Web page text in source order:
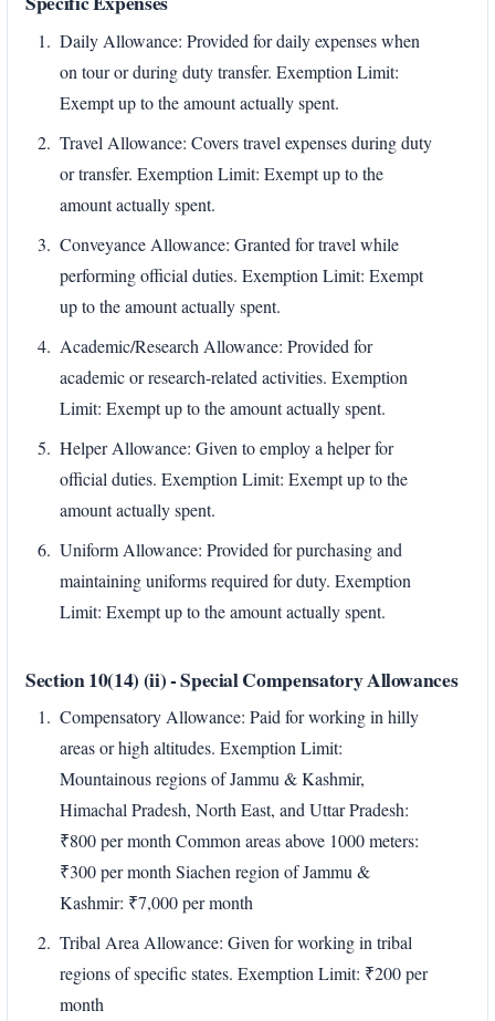
Daily Allowance: Provided for daily expenses when
on tour or during duty transfer. Exemption Limit:
Exempt up to the amount actually spent.
Travel Allowance: Covers travel expenses during duty
or transfer. Exemption Limit: Exempt up to the
amount actually spent.
Conveyance Allowance: Granted for travel while
performing official duties. Exemption Limit: Exempt
up to the amount actually spent.
Academic/Research Allowance: Provided for
academic or research-related activities. Exemption
Limit: Exempt up to the amount actually spent.
Helper Allowance: Given to employ a helper for
official duties. Exemption Limit: Exempt up to the
amount actually spent.
Uniform Allowance: Provided for purchasing and
maintaining uniforms required for duty. Exemption
Limit: Exempt up to the amount actually spent.
Section 10(14) (ii) - Special Compensatory Allowances
Compensatory Allowance: Paid for working in hilly
areas or high altitudes. Exemption Limit:
Mountainous regions of Jammu & Kashmir,
Himachal Pradesh, North East, and Uttar Pradesh:
₹800 per month Common areas above 1000 meters:
₹300 per month Siachen region of Jammu &
Kashmir: ₹7,000 per month
Tribal Area Allowance: Given for working in tribal
regions of specific states. Exemption Limit: ₹200 per
month